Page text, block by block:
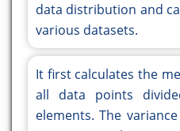
data distribution and
various datasets.
It first calculates the
all data points
elements. The